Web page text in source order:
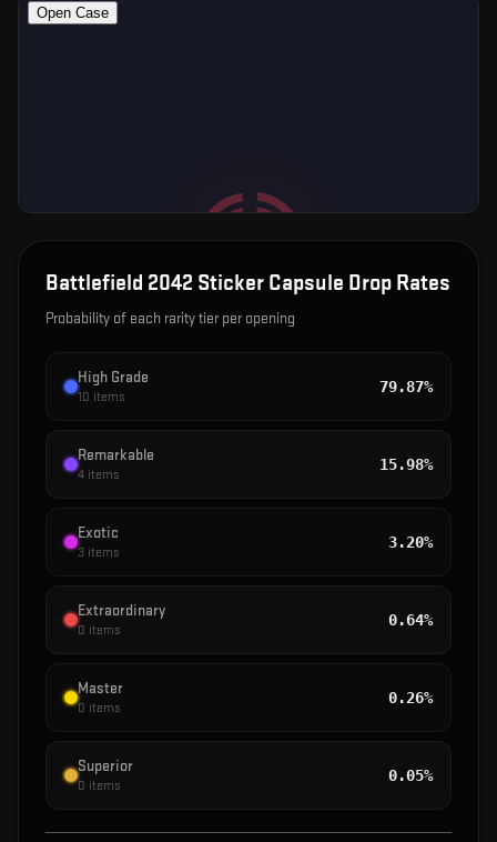
Battlefield 2042 Sticker Capsule Drop Rates
Probability of each rarity tier per opening
High Grade
10 items
79.87%
Remarkable
4 items
15.98%
Exotic
3 items
3.20%
Extraordinary
0 items
0.64%
Master
0 items
0.26%
Superior
0 items
0.05%